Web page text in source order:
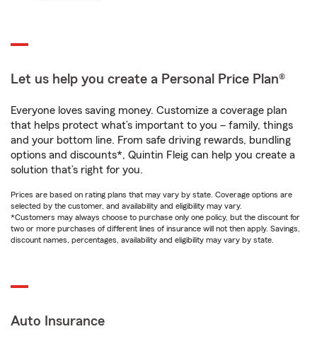
Let us help you create a Personal Price Plan®
Everyone loves saving money. Customize a coverage plan
that helps protect what’s important to you – family, things
and your bottom line. From safe driving rewards, bundling
options and discounts*, Quintin Fleig can help you create a
solution that’s right for you.
Prices are based on rating plans that may vary by state. Coverage options are
selected by the customer, and availability and eligibility may vary.
*Customers may always choose to purchase only one policy, but the discount for
two or more purchases of different lines of insurance will not then apply. Savings,
discount names, percentages, availability and eligibility may vary by state.
Auto Insurance